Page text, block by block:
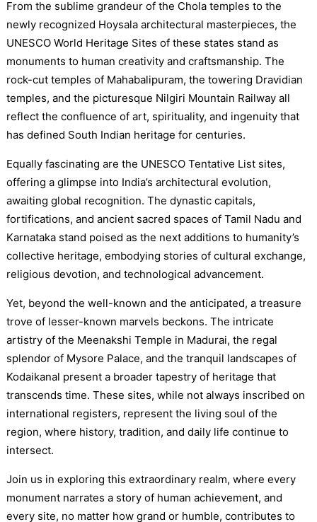
From the sublime grandeur of the Chola temples to the
newly recognized Hoysala architectural masterpieces, the
UNESCO World Heritage Sites of these states stand as
monuments to human creativity and craftsmanship. The
rock-cut temples of Mahabalipuram, the towering Dravidian
temples, and the picturesque Nilgiri Mountain Railway all
reflect the confluence of art, spirituality, and ingenuity that
has defined South Indian heritage for centuries.
Equally fascinating are the UNESCO Tentative List sites,
offering a glimpse into India’s architectural evolution,
awaiting global recognition. The dynastic capitals,
fortifications, and ancient sacred spaces of Tamil Nadu and
Karnataka stand poised as the next additions to humanity’s
collective heritage, embodying stories of cultural exchange,
religious devotion, and technological advancement.
Yet, beyond the well-known and the anticipated, a treasure
trove of lesser-known marvels beckons. The intricate
artistry of the Meenakshi Temple in Madurai, the regal
splendor of Mysore Palace, and the tranquil landscapes of
Kodaikanal present a broader tapestry of heritage that
transcends time. These sites, while not always inscribed on
international registers, represent the living soul of the
region, where history, tradition, and daily life continue to
intersect.
Join us in exploring this extraordinary realm, where every
monument narrates a story of human achievement, and
every site, no matter how grand or humble, contributes to